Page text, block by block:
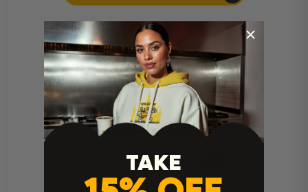
Home Iron Instructions
TAKE